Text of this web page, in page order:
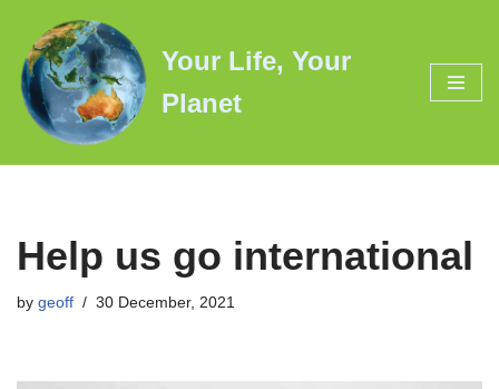
Skip
to
content
Your Life, Your
Planet
Help us go international
by geoff 30 December, 2021